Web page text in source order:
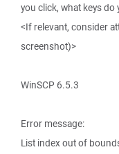
you click, what keys do
<If relevant, consider
screenshot)>
WinSCP 6.5.3
Error message:
List index out of